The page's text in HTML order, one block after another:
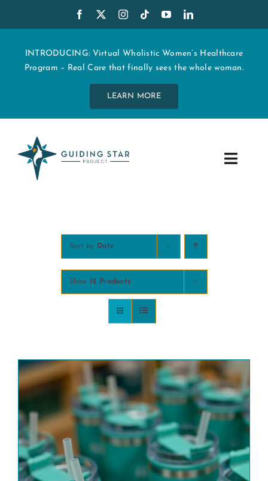
to
contentINTRODUCING: Virtual Wholistic Women’s Healthcare
Program – Real Care that finally sees the whole woman.
LEARN MORE
Toggle
START MY CARE
EDUCATION
DONATE
CART
Sort by Date
Show 12 Products